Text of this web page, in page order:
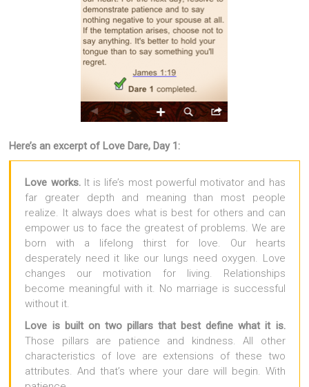
Here’s an excerpt of Love Dare, Day 1:
Love works. It is life’s most powerful motivator and has
far greater depth and meaning than most people
realize. It always does what is best for others and can
empower us to face the greatest of problems. We are
born with a lifelong thirst for love. Our hearts
desperately need it like our lungs need oxygen. Love
changes our motivation for living. Relationships
become meaningful with it. No marriage is successful
without it.
Love is built on two pillars that best define what it is.
Those pillars are patience and kindness. All other
characteristics of love are extensions of these two
attributes. And that’s where your dare will begin. With